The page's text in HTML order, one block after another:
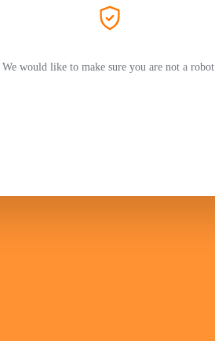
We would like to make sure you are not a robot.